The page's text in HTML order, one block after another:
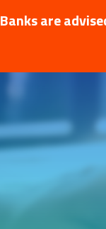
Banks are